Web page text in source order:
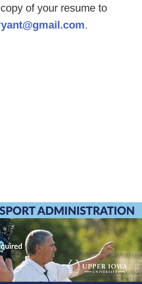
of your resume to
.